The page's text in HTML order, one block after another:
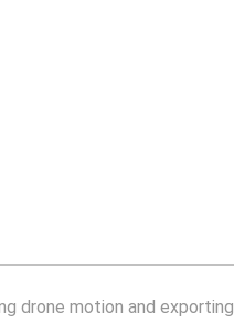
drone motion and exporting